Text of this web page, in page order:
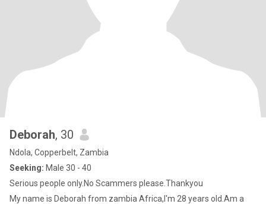
Deborah, 30
Ndola, Copperbelt, Zambia
Seeking: Male 30 - 40
Serious people only.No Scammers please.Thankyou
My name is Deborah from zambia Africa,I'm 28 years old.Am a